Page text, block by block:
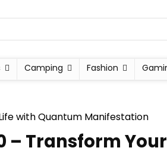
Camping Fashion
– Transform